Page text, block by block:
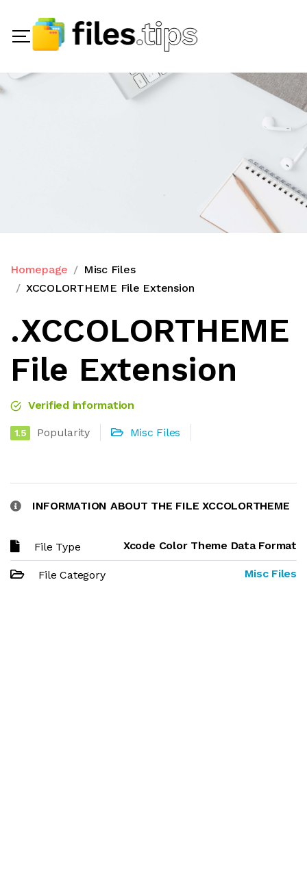
Homepage
Misc Files
XCCOLORTHEME File Extension
.XCCOLORTHEME
File Extension
Verified information
1.5 Popularity Misc Files
INFORMATION ABOUT THE FILE XCCOLORTHEME
File Type Xcode Color Theme Data Format
File Category Misc Files